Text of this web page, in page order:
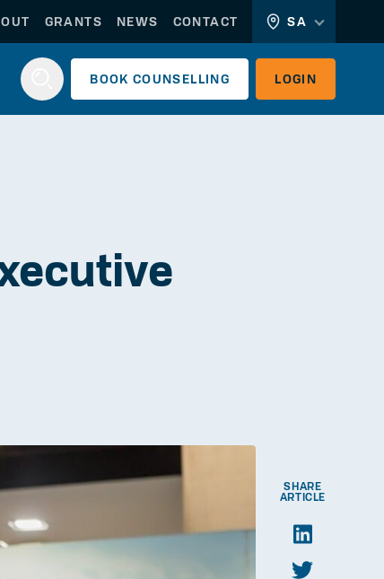
GRANTS NEWS CONTACT SA
BOOK COUNSELLING LOGIN
SHARE
ARTICLE